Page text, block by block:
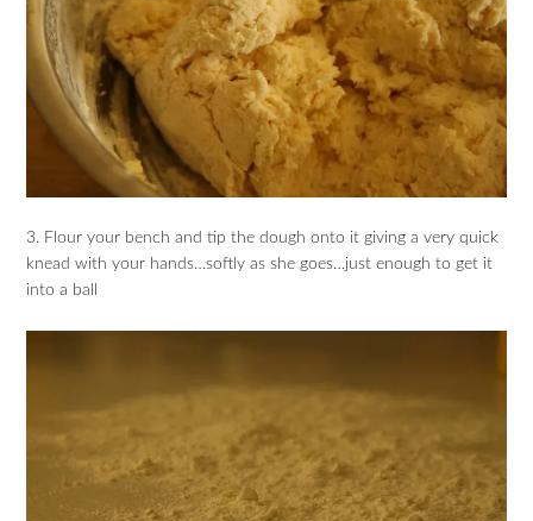
3. Flour your bench and tip the dough onto it giving a very quick
knead with your hands…softly as she goes…just enough to get it
into a ball